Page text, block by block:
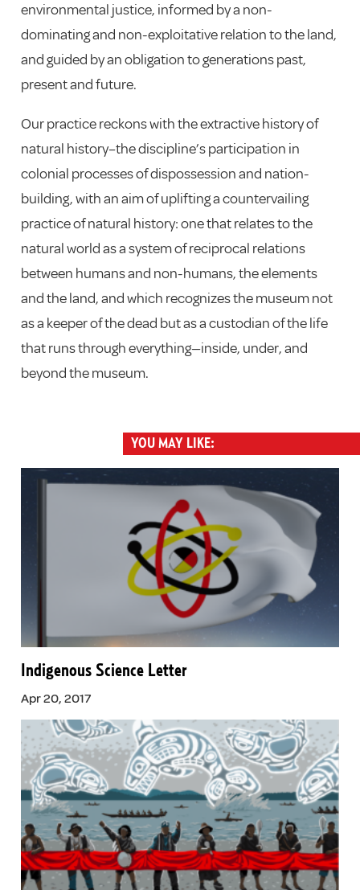
environmental justice, informed by a non-
dominating and non-exploitative relation to the land,
and guided by an obligation to generations past,
present and future.
Our practice reckons with the extractive history of
natural history–the discipline’s participation in
colonial processes of dispossession and nation-
building, with an aim of uplifting a countervailing
practice of natural history: one that relates to the
natural world as a system of reciprocal relations
between humans and non-humans, the elements
and the land, and which recognizes the museum not
as a keeper of the dead but as a custodian of the life
that runs through everything—inside, under, and
beyond the museum.
YOU MAY LIKE:
Indigenous Science Letter
Apr 20, 2017